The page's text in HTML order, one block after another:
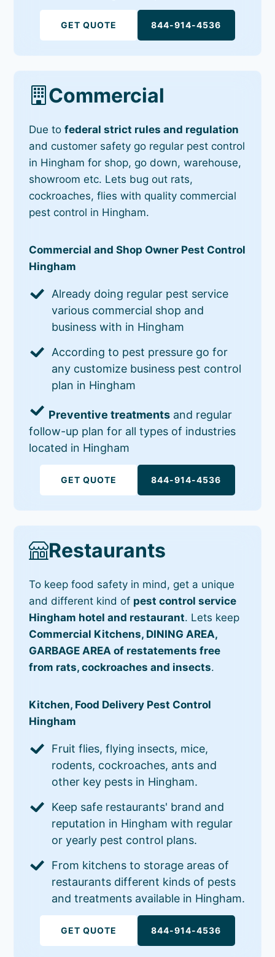
GET QUOTE 844-914-4536
Commercial
Due tofederal strict rules and regulation
and customer safety go regular pest control
in Hingham for shop, go down, warehouse,
showroom etc. Lets bug out rats,
cockroaches, flies with quality commercial
pest control in Hingham.
Commercial and Shop Owner Pest Control
Hingham
Already doing regular pest service
various commercial shop and
business with in Hingham
According to pest pressure go for
any customize business pest control
plan in Hingham
Preventive treatments and regular
follow-up plan for all types of industries
located in Hingham
GET QUOTE 844-914-4536
Restaurants
To keep food safety in mind, get a unique
and different kind of pest control service
Hingham hotel and restaurant. Lets keep
Commercial Kitchens, DINING AREA,
GARBAGE AREA of restatements free
from rats, cockroaches and insects.
Kitchen, Food Delivery Pest Control
Hingham
Fruit flies, flying insects, mice,
rodents, cockroaches, ants and
other key pests in Hingham.
Keep safe restaurants' brand and
reputation in Hingham with regular
or yearly pest control plans.
From kitchens to storage areas of
restaurants different kinds of pests
and treatments available in Hingham.
GET QUOTE 844-914-4536